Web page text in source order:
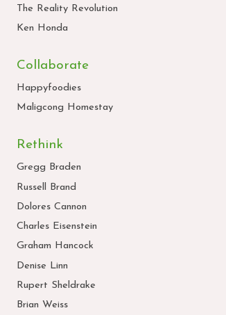
The Reality Revolution
Ken Honda
Collaborate
Happyfoodies
Maligcong Homestay
Rethink
Gregg Braden
Russell Brand
Dolores Cannon
Charles Eisenstein
Graham Hancock
Denise Linn
Rupert Sheldrake
Brian Weiss